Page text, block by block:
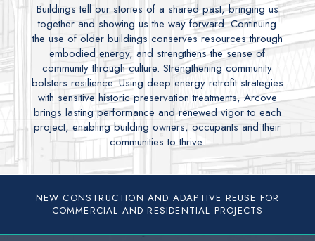
Buildings tell our stories of a shared past, bringing us
together and showing us the way forward. Continuing
the use of older buildings conserves resources through
embodied energy, and strengthens the sense of
community through culture. Strengthening community
bolsters resilience. Using deep energy retrofit strategies
with sensitive historic preservation treatments, Arcove
brings lasting performance and renewed vigor to each
project, enabling building owners, occupants and their
communities to thrive.
NEW CONSTRUCTION AND ADAPTIVE REUSE FOR
COMMERCIAL AND RESIDENTIAL PROJECTS